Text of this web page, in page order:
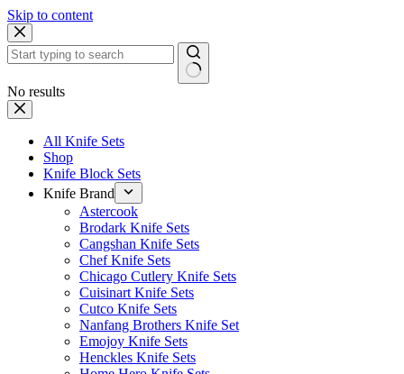
Skip to content
No results
All Knife Sets
Shop
Knife Block Sets
Knife Brand
Astercook
Brodark Knife Sets
Cangshan Knife Sets
Chef Knife Sets
Chicago Cutlery Knife Sets
Cuisinart Knife Sets
Cutco Knife Sets
Nanfang Brothers Knife Set
Emojoy Knife Sets
Henckles Knife Sets